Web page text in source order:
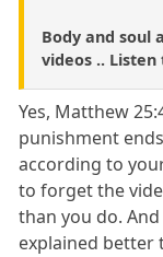
Body and soul
videos .. Listen
Yes, Matthew
punishment
according to
to forget the
than you do.
explained better